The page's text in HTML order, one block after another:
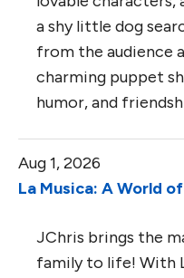
a shy little dog
from the audience
charming puppet
humor, and
Aug 1, 2026
La Musica: A World
JChris brings the
family to life! With